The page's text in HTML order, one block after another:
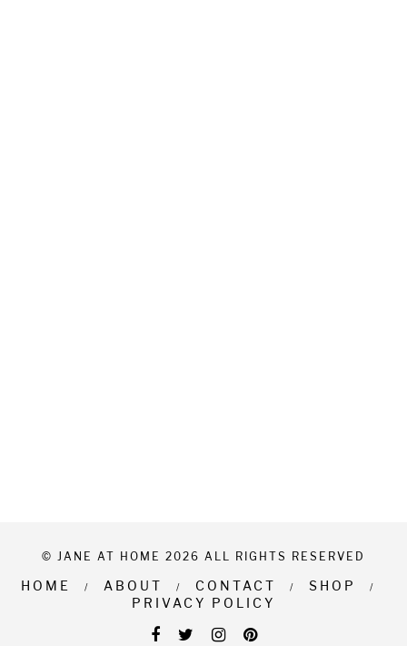
© JANE AT HOME 2026 ALL RIGHTS RESERVED
HOME ABOUT CONTACT
SHOP
PRIVACY POLICY